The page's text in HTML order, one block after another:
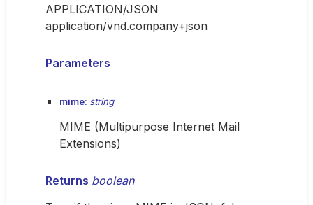
APPLICATION/JSON
application/vnd.company+json
Parameters
mime: string
MIME (Multipurpose Internet Mail
Extensions)
Returns boolean